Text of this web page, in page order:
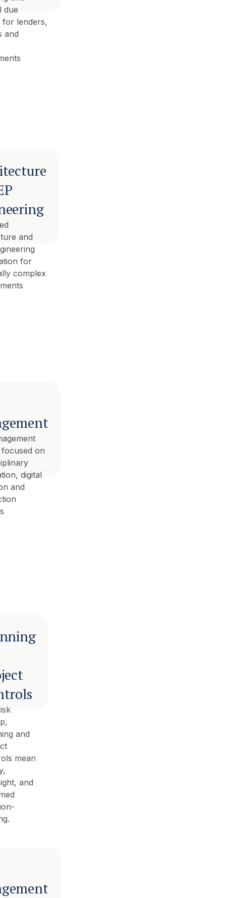
due
for lenders,
and
and
for
complex
on
digital
and
and
mean
and